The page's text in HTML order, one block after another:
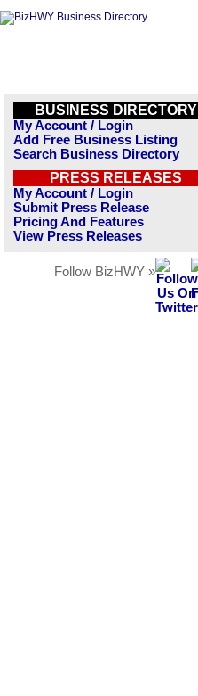
BUSINESS DIRECTORY
My Account / Login
Add Free Business Listing
Search Business Directory
PRESS RELEASES
My Account / Login
Submit Press Release
Pricing And Features
View Press Releases
Follow BizHWY »